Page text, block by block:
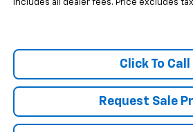
Includes all dealer fees. Price excludes
Click To Call
Request Sale